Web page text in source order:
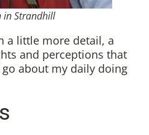
in Strandhill
a little more detail, a
and perceptions that
about my daily doing